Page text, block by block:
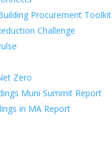
Procurement Toolkit
Challenge
Zero
Muni Summit Report
in MA Report